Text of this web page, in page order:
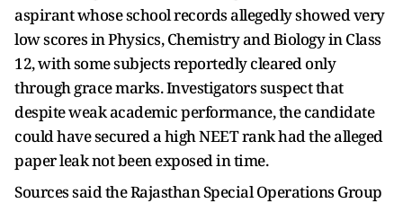
aspirant whose school records allegedly showed very
low scores in Physics, Chemistry and Biology in Class
12, with some subjects reportedly cleared only
through grace marks. Investigators suspect that
despite weak academic performance, the candidate
could have secured a high NEET rank had the alleged
paper leak not been exposed in time.
Sources said the Rajasthan Special Operations Group